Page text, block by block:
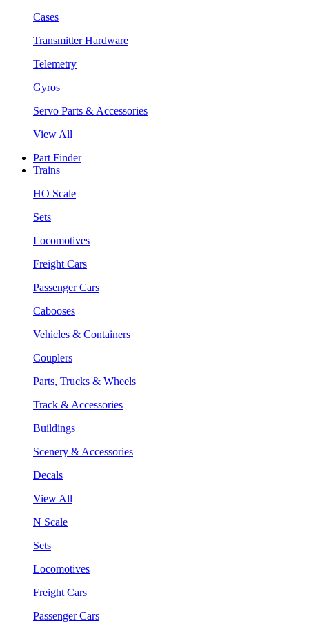
Cases
Transmitter Hardware
Telemetry
Gyros
Servo Parts & Accessories
View All
Part Finder
Trains
HO Scale
Sets
Locomotives
Freight Cars
Passenger Cars
Cabooses
Vehicles & Containers
Couplers
Parts, Trucks & Wheels
Track & Accessories
Buildings
Scenery & Accessories
Decals
View All
N Scale
Sets
Locomotives
Freight Cars
Passenger Cars